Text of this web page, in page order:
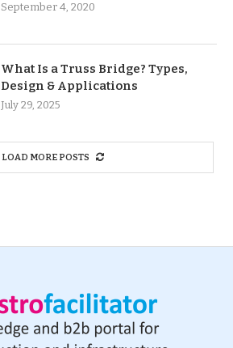
September 4, 2020
What Is a Truss Bridge? Types,
Design & Applications
July 29, 2025
LOAD MORE POSTS